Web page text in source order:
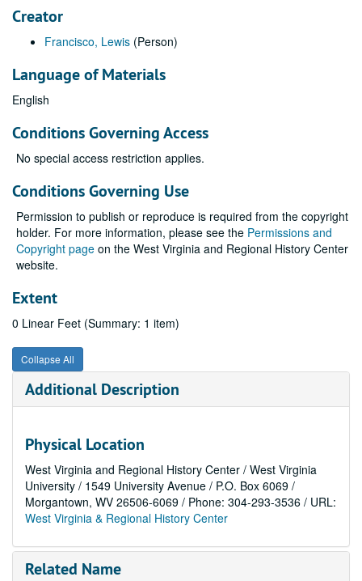
Creator
Francisco, Lewis (Person)
Language of Materials
English
Conditions Governing Access
No special access restriction applies.
Conditions Governing Use
Permission to publish or reproduce is required from the copyright
holder. For more information, please see the Permissions and
Copyright page on the West Virginia and Regional History Center
website.
Extent
0 Linear Feet (Summary: 1 item)
Collapse All
Additional Description
Physical Location
West Virginia and Regional History Center / West Virginia
University / 1549 University Avenue / P.O. Box 6069 /
Morgantown, WV 26506-6069 / Phone: 304-293-3536 / URL:
West Virginia & Regional History Center
Related Name